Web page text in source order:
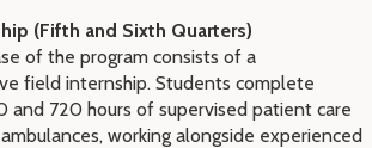
(Fifth and Sixth Quarters)
of the program consists of a
field internship. Students complete
and 720 hours of supervised patient care
ambulances, working alongside experienced